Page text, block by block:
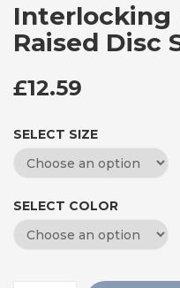
Interlocking
Raised Disc
£12.59
SELECT SIZE
SELECT COLOR